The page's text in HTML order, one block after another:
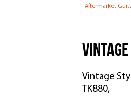
Aftermarket
Vintage
TK880,